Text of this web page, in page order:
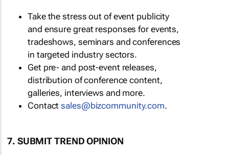
Take the stress out of event publicity
and ensure great responses for events,
tradeshows, seminars and conferences
in targeted industry sectors.
Get pre- and post-event releases,
distribution of conference content,
galleries, interviews and more.
Contactsales@bizcommunity.com.
7. SUBMIT TREND OPINION